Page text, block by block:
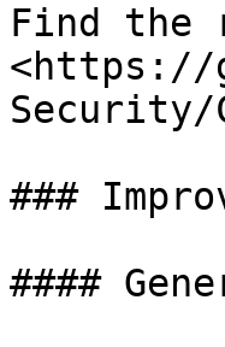
Find the
<https://
Security/
###
####